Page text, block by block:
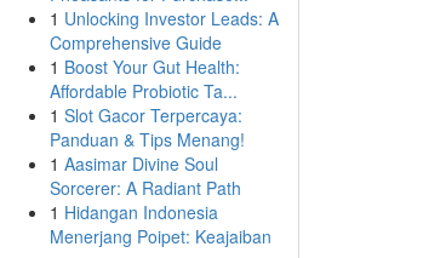
1 Unlocking Investor Leads: A
Comprehensive Guide
1 Boost Your Gut Health:
Affordable Probiotic Ta...
1 Slot Gacor Terpercaya:
Panduan & Tips Menang!
1 Aasimar Divine Soul
Sorcerer: A Radiant Path
1 Hidangan Indonesia
Menerjang Poipet: Keajaiban